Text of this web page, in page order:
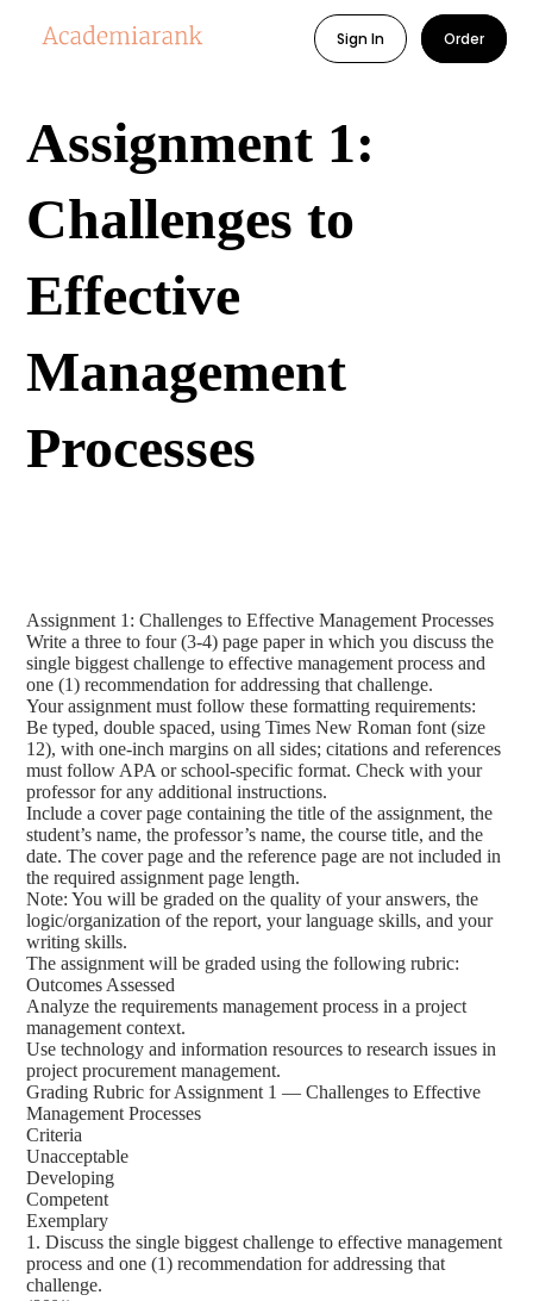
Sign In Order
Assignment 1:
Challenges to
Effective
Management
Processes
Assignment 1: Challenges to Effective Management Processes
Write a three to four (3-4) page paper in which you discuss the
single biggest challenge to effective management process and
one (1) recommendation for addressing that challenge.
Your assignment must follow these formatting requirements:
Be typed, double spaced, using Times New Roman font (size
12), with one-inch margins on all sides; citations and references
must follow APA or school-specific format. Check with your
professor for any additional instructions.
Include a cover page containing the title of the assignment, the
student’s name, the professor’s name, the course title, and the
date. The cover page and the reference page are not included in
the required assignment page length.
Note: You will be graded on the quality of your answers, the
logic/organization of the report, your language skills, and your
writing skills.
The assignment will be graded using the following rubric:
Outcomes Assessed
Analyze the requirements management process in a project
management context.
Use technology and information resources to research issues in
project procurement management.
Grading Rubric for Assignment 1 — Challenges to Effective
Management Processes
Criteria
Unacceptable
Developing
Competent
Exemplary
1. Discuss the single biggest challenge to effective management
process and one (1) recommendation for addressing that
challenge.